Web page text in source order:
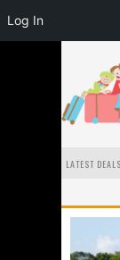
LATEST DEALS
Log In